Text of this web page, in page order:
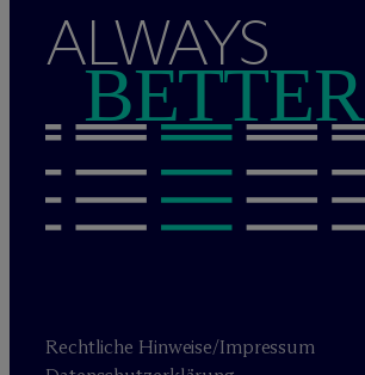
ALWAYS
BETTER
Rechtliche Hinweise/Impressum